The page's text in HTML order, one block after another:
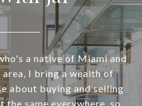
a native of Miami and
I bring a wealth of
about buying and selling
same everywhere, so